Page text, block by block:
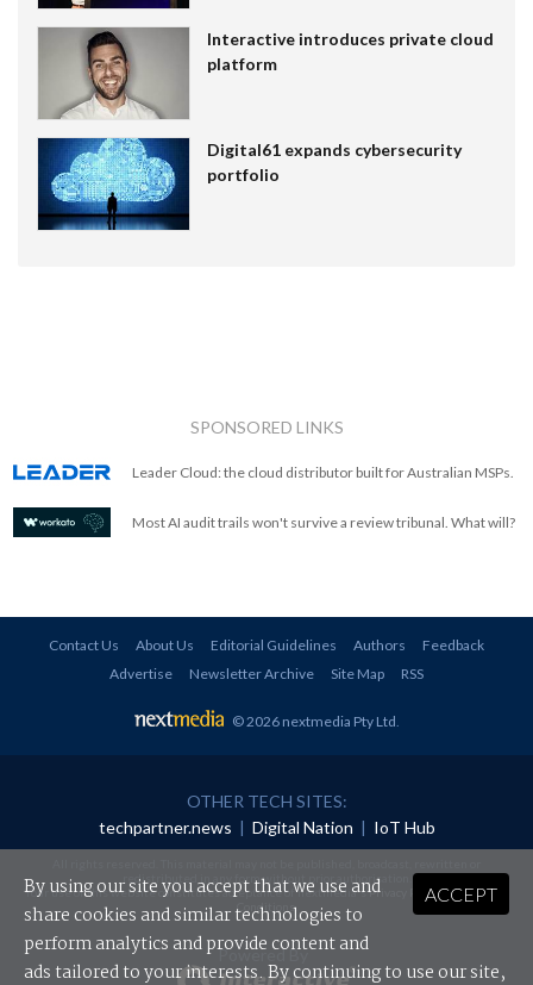
Interactive introduces private cloud
platform
Digital61 expands cybersecurity
portfolio
SPONSORED LINKS
Leader Cloud: the cloud distributor built for Australian MSPs.
Most AI audit trails won't survive a review tribunal. What will?
Contact Us About Us Editorial Guidelines Authors
Feedback
Advertise
Newsletter Archive Site Map RSS
© 2026 nextmedia Pty Ltd
OTHER TECH SITES:
techpartner.news | Digital Nation | IoT Hub
redistributed in any form without prior authorisation.
Your use of this website constitutes acceptance of nextmedia'sPrivacy Policyand Terms &
Conditions.
Powered By
ACCEPT
By using our site you accept that we use and
share cookies and similar technologies to
perform analytics and provide content and
ads tailored to your interests. By continuing to use our site,